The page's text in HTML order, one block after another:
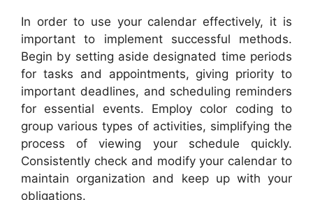
In order to use your calendar effectively, it is
important to implement successful methods.
Begin by setting aside designated time periods
for tasks and appointments, giving priority to
important deadlines, and scheduling reminders
for essential events. Employ color coding to
group various types of activities, simplifying the
process of viewing your schedule quickly.
Consistently check and modify your calendar to
maintain organization and keep up with your
obligations.